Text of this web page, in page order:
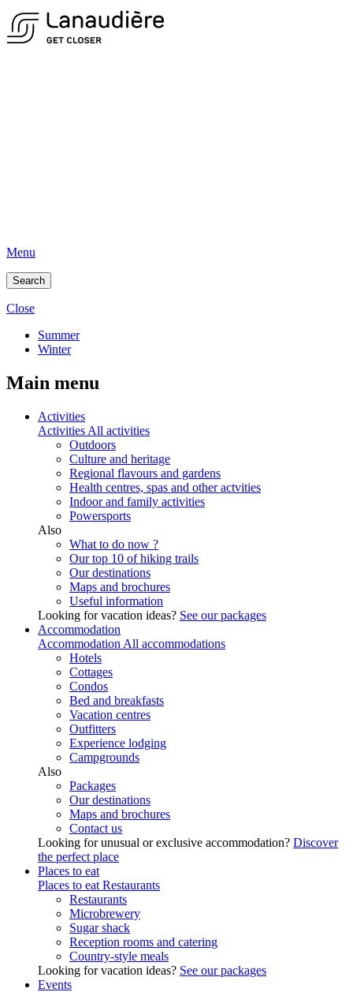
Menu
Search
Close
Summer
Winter
Main menu
Activities
Activities All activities
Outdoors
Culture and heritage
Regional flavours and gardens
Health centres, spas and other actvities
Indoor and family activities
Powersports
Also
What to do now ?
Our top 10 of hiking trails
Our destinations
Maps and brochures
Useful information
Looking for vacation ideas? See our packages
Accommodation
Accommodation All accommodations
Hotels
Cottages
Condos
Bed and breakfasts
Vacation centres
Outfitters
Experience lodging
Campgrounds
Also
Packages
Our destinations
Maps and brochures
Contact us
Looking for unusual or exclusive accommodation? Discover
the perfect place
Places to eat
Places to eat Restaurants
Restaurants
Microbrewery
Sugar shack
Reception rooms and catering
Country-style meals
Looking for vacation ideas? See our packages
Events